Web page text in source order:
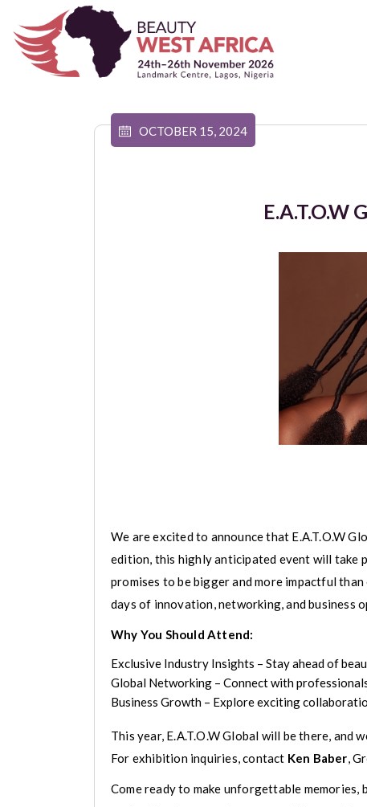
OCTOBER 15, 2024
We are excited to announce that E.A.T.O.W
edition, this highly anticipated event will take
promises to be bigger and more impactful
days of innovation, networking, and business
Why You Should Attend:
Exclusive Industry Insights – Stay ahead of
Global Networking – Connect with
Business Growth – Explore exciting
This year, E.A.T.O.W Global will be there, and
For exhibition inquiries, contact Ken Baber,
Come ready to make unforgettable